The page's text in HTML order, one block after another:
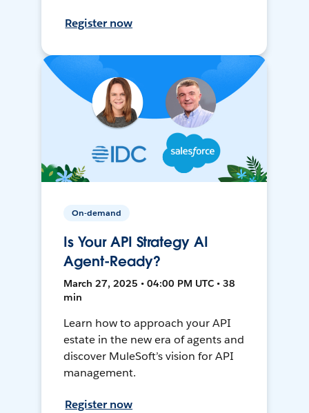
Register now
On-demand
Is Your API Strategy AI
Agent-Ready?
March 27, 2025 • 04:00 PM UTC • 38
min
Learn how to approach your API
estate in the new era of agents and
discover MuleSoft’s vision for API
management.
Register now